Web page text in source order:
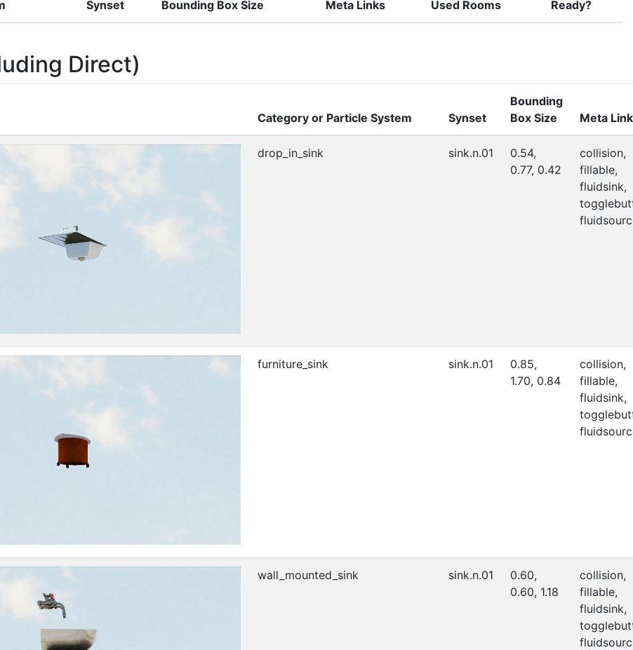
Synset Bounding Box Size Meta Links Used Rooms Ready?
Direct)
Category or Particle System Synset
Bounding
Box Size
Meta
drop_in_sink sink.n.01
0.54,
0.77, 0.42
collision,
fillable,
fluidsink,
furniture_sink sink.n.01
0.85,
1.70, 0.84
collision,
fillable,
fluidsink,
wall_mounted_sink sink.n.01
0.60,
0.60, 1.18
collision,
fillable,
fluidsink,